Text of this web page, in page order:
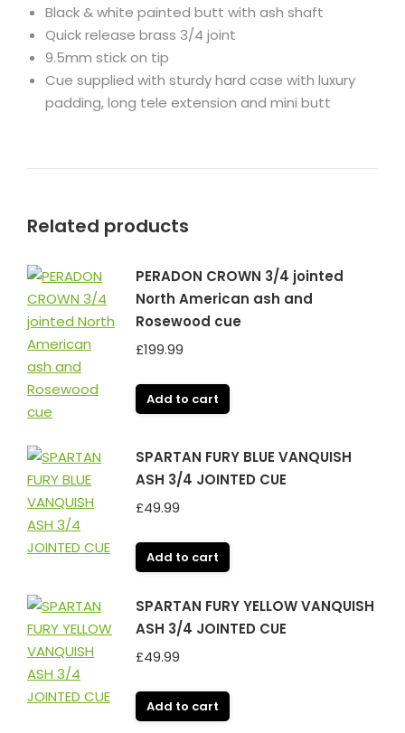
Black & white painted butt with ash shaft
Quick release brass 3/4 joint
9.5mm stick on tip
Cue supplied with sturdy hard case with luxury
padding, long tele extension and mini butt
Related products
PERADON CROWN 3/4 jointed
North American ash and
Rosewood cue
£199.99
Add to cart
SPARTAN FURY BLUE VANQUISH
ASH 3/4 JOINTED CUE
£49.99
Add to cart
SPARTAN FURY YELLOW VANQUISH
ASH 3/4 JOINTED CUE
£49.99
Add to cart